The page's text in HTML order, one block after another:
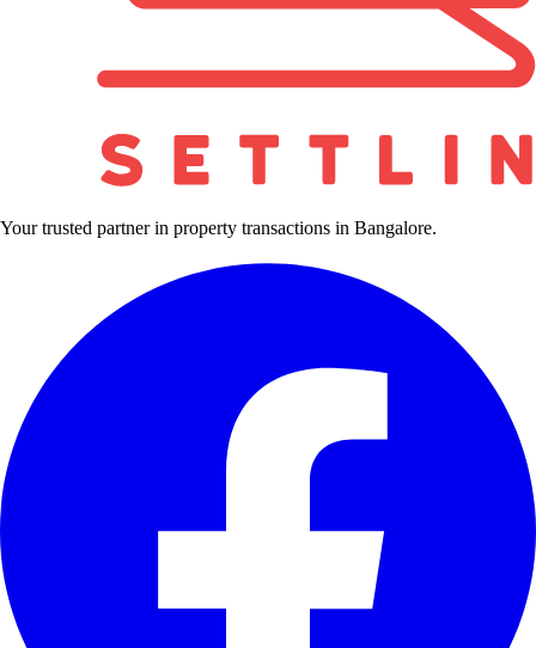
Your trusted partner in property transactions in Bangalore.